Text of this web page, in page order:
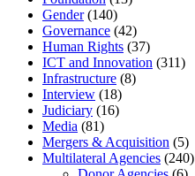
Gender(140)
Governance (42)
Human Rights (37)
ICT and Innovation (311)
Infrastructure (8)
Interview (18)
Judiciary (16)
Media (81)
Mergers & Acquisition (5)
Multilateral Agencies (240)